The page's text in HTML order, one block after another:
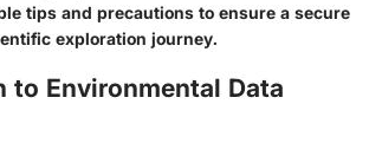
tips and precautions to ensure a secure
exploration journey.
to Environmental Data